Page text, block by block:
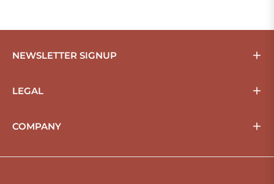
NEWSLETTER SIGNUP
LEGAL
COMPANY